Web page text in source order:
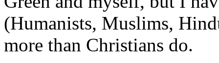
(Humanists, Muslims,
more than Christians do.